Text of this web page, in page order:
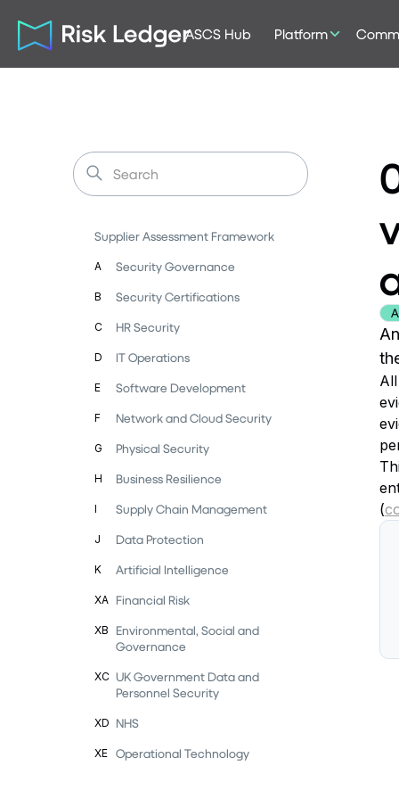
ASCS Hub Platform
Supplier Assessment Framework
A Security Governance
B Security Certifications
C HR Security
D IT Operations
E Software Development
F Network and Cloud Security
G Physical Security
H Business Resilience
I Supply Chain Management
J Data Protection
K Artificial Intelligence
XA Financial Risk
XB
Environmental, Social and
Governance
XC UK Government Data and
Personnel Security
XD NHS
XE Operational Technology
(